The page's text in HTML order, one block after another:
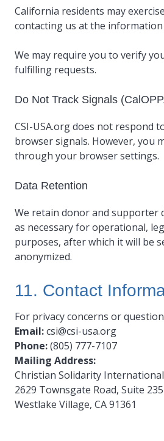
California residents may
contacting us at the
We may require you to verify
fulfilling requests.
Do Not Track Signals
CSI-USA.org does not respond
browser signals. However, you
through your browser settings.
Data Retention
We retain donor and supporter
as necessary for operational,
purposes, after which it will be
anonymized.
11. Contact
For privacy concerns or
Email:csi@csi-usa.org
Phone:(805) 777-7107
Mailing Address:
Christian Solidarity International
2629 Townsgate Road, Suite 235
Westlake Village, CA 91361